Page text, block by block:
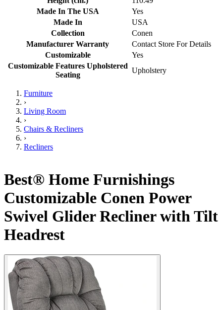
Made In The USA
Yes
Made In
USA
Collection
Conen
Manufacturer Warranty
Contact Store For Details
Customizable
Yes
Customizable Features Upholstered
Seating
Upholstery
Furniture
›
Living Room
›
Chairs & Recliners
›
Recliners
Best® Home Furnishings
Customizable Conen Power
Swivel Glider Recliner with Tilt
Headrest